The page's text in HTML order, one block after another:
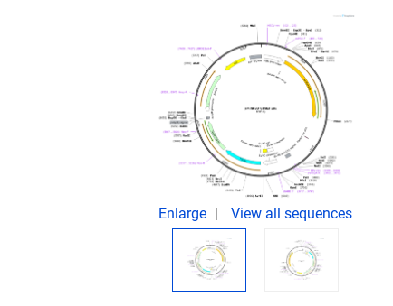
Enlarge View all sequences